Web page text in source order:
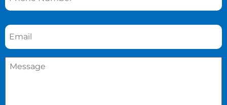
Email *
Message